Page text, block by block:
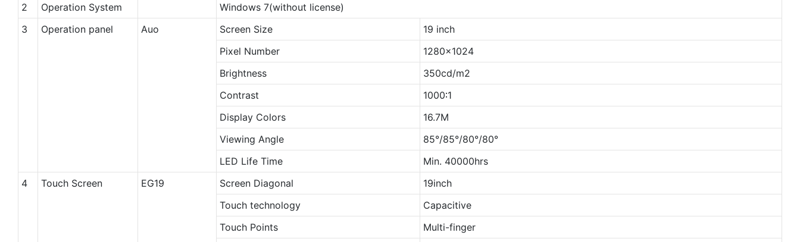
2
Operation System
Windows 7(without license)
3
Operation panel Auo Screen Size
19 inch
Pixel Number
1280x1024
Brightness
350cd/m2
Contrast
1000∶1
Display Colors
16.7M
Viewing Angle
85°/85°/80°/80°
LED Life Time
Min. 40000hrs
4
Touch Screen EG19 Screen Diagonal
19inch
Touch technology
Capacitive
Touch Points
Multi-finger